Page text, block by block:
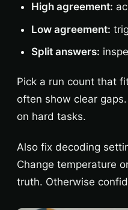
High agreement:
Low agreement:
Split answers:
Pick a run count that
often show clear
on hard tasks.
Also fix decoding
Change temperature
truth. Otherwise